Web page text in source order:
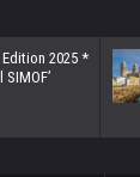
Edition 2025 *
SIMOF’